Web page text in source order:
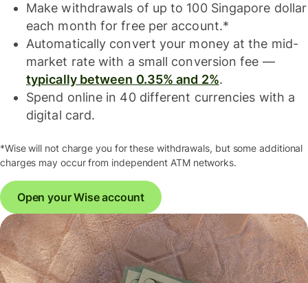
Make withdrawals of up to 100 Singapore dollar
each month for free per account.*
Automatically convert your money at the mid-
market rate with a small conversion fee —
typically between 0.35% and 2%.
Spend online in 40 different currencies with a
digital card.
*Wise will not charge you for these withdrawals, but some additional
charges may occur from independent ATM networks.
Open your Wise account